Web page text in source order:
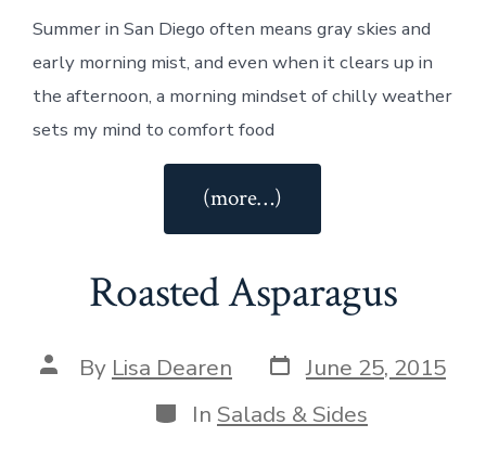
Summer in San Diego often means gray skies and
early morning mist, and even when it clears up in
the afternoon, a morning mindset of chilly weather
sets my mind to comfort food
(more…)
Roasted Asparagus
Post
author
By Lisa Dearen Post
date
June 25, 2015
Categories
In Salads & Sides